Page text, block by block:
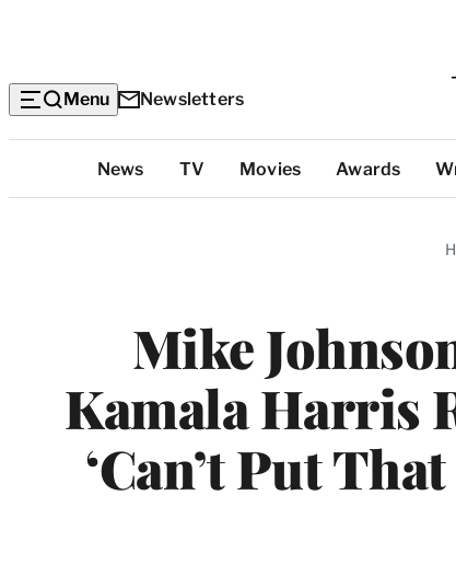
Menu Newsletters
Categories
News TV Movies Awards
Mike
Kamala Harris
‘Can’t Put